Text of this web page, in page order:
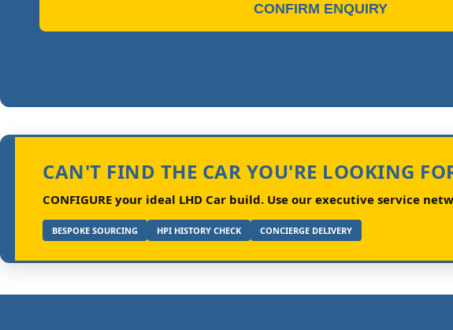
CONFIRM ENQUIRY
CAN'T FIND THE CAR YOU'RE LOOKING
CONFIGURE your ideal LHD Car build. Use our executive service
BESPOKE SOURCING HPI HISTORY CHECK CONCIERGE DELIVERY